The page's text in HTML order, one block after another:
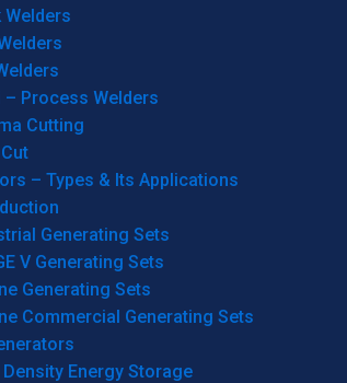
Welders
– Process Welders
Cutting
– Types & Its Applications
Generating Sets
V Generating Sets
Generating Sets
Commercial Generating Sets
Density Energy Storage